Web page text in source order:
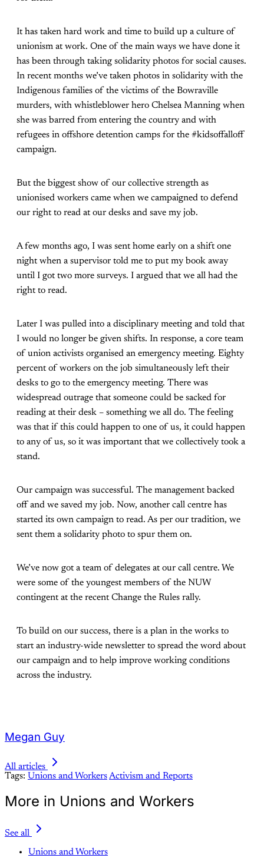
It has taken hard work and time to build up a culture of
unionism at work. One of the main ways we have done it
has been through taking solidarity photos for social causes.
In recent months we’ve taken photos in solidarity with the
Indigenous families of the victims of the Bowraville
murders, with whistleblower hero Chelsea Manning when
she was barred from entering the country and with
refugees in offshore detention camps for the #kidsoffalloff
campaign.
But the biggest show of our collective strength as
unionised workers came when we campaigned to defend
our right to read at our desks and save my job.
A few months ago, I was sent home early on a shift one
night when a supervisor told me to put my book away
until I got two more surveys. I argued that we all had the
right to read.
Later I was pulled into a disciplinary meeting and told that
I would no longer be given shifts. In response, a core team
of union activists organised an emergency meeting. Eighty
percent of workers on the job simultaneously left their
desks to go to the emergency meeting. There was
widespread outrage that someone could be sacked for
reading at their desk – something we all do. The feeling
was that if this could happen to one of us, it could happen
to any of us, so it was important that we collectively took a
stand.
Our campaign was successful. The management backed
off and we saved my job. Now, another call centre has
started its own campaign to read. As per our tradition, we
sent them a solidarity photo to spur them on.
We’ve now got a team of delegates at our call centre. We
were some of the youngest members of the NUW
contingent at the recent Change the Rules rally.
To build on our success, there is a plan in the works to
start an industry-wide newsletter to spread the word about
our campaign and to help improve working conditions
across the industry.
Megan Guy
All articles
Tags: Unions and WorkersActivism and Reports
More in Unions and Workers
See all
Unions and Workers